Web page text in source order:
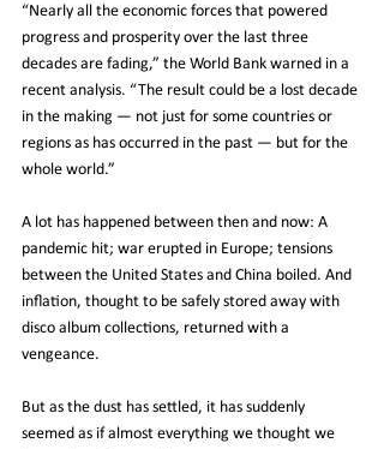
“Nearly all the economic forces that powered
progress and prosperity over the last three
decades are fading,” the World Bank warned in a
recent analysis. “The result could be a lost decade
in the making — not just for some countries or
regions as has occurred in the past — but for the
whole world.”
A lot has happened between then and now: A
pandemic hit; war erupted in Europe; tensions
between the United States and China boiled. And
inflation, thought to be safely stored away with
disco album collections, returned with a
vengeance.
But as the dust has settled, it has suddenly
seemed as if almost everything we thought we